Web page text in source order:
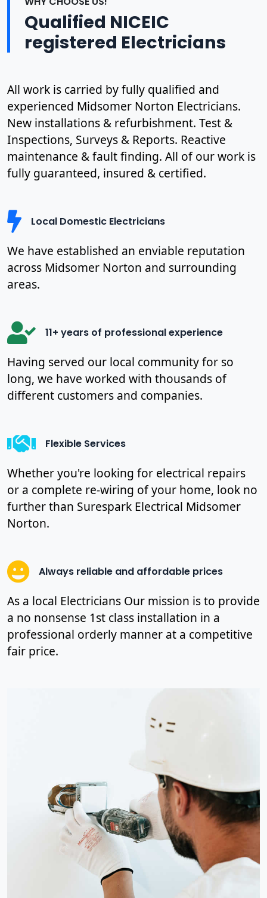
Qualified NICEIC
registered Electricians
All work is carried by fully qualified and
experienced Midsomer Norton Electricians.
New installations & refurbishment. Test &
Inspections, Surveys & Reports. Reactive
maintenance & fault finding. All of our work is
fully guaranteed, insured & certified.
Local Domestic Electricians
We have established an enviable reputation
across Midsomer Norton and surrounding
areas.
11+ years of professional experience
Having served our local community for so
long, we have worked with thousands of
different customers and companies.
Flexible Services
Whether you're looking for electrical repairs
or a complete re-wiring of your home, look no
further than Surespark Electrical Midsomer
Norton.
Always reliable and affordable prices
As a local Electricians Our mission is to provide
a no nonsense 1st class installation in a
professional orderly manner at a competitive
fair price.